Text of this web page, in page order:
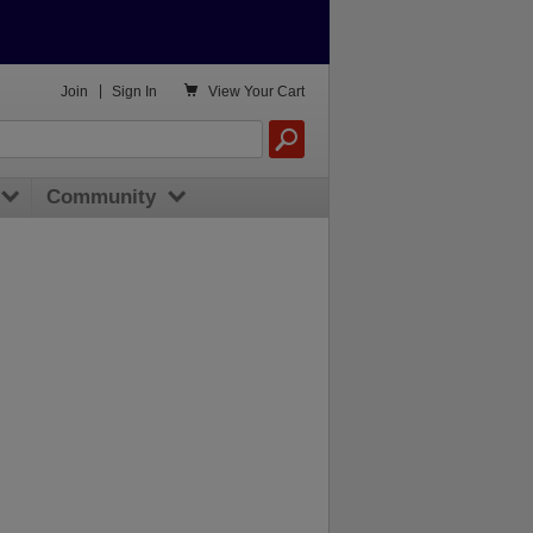
 View Your Cart
Join Sign In
Community